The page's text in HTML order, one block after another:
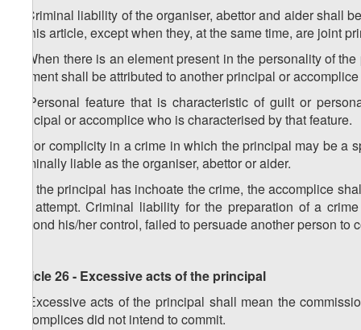
3. Criminal liability of the organiser, abettor and aider shall
to this article, except when they, at the same time, are joint
4. When there is an element present in the personality of
element shall be attributed to another principal or
5. Personal feature that is characteristic of guilt or
principal or accomplice who is characterised by that feature.
6. For complicity in a crime in which the principal may be
criminally liable as the organiser, abettor or aider.
7. If the principal has inchoate the crime, the accomplice
the attempt. Criminal liability for the preparation of a
beyond his/her control, failed to persuade another person to
Article 26 - Excessive acts of the principal
1. Excessive acts of the principal shall mean the
accomplices did not intend to commit.